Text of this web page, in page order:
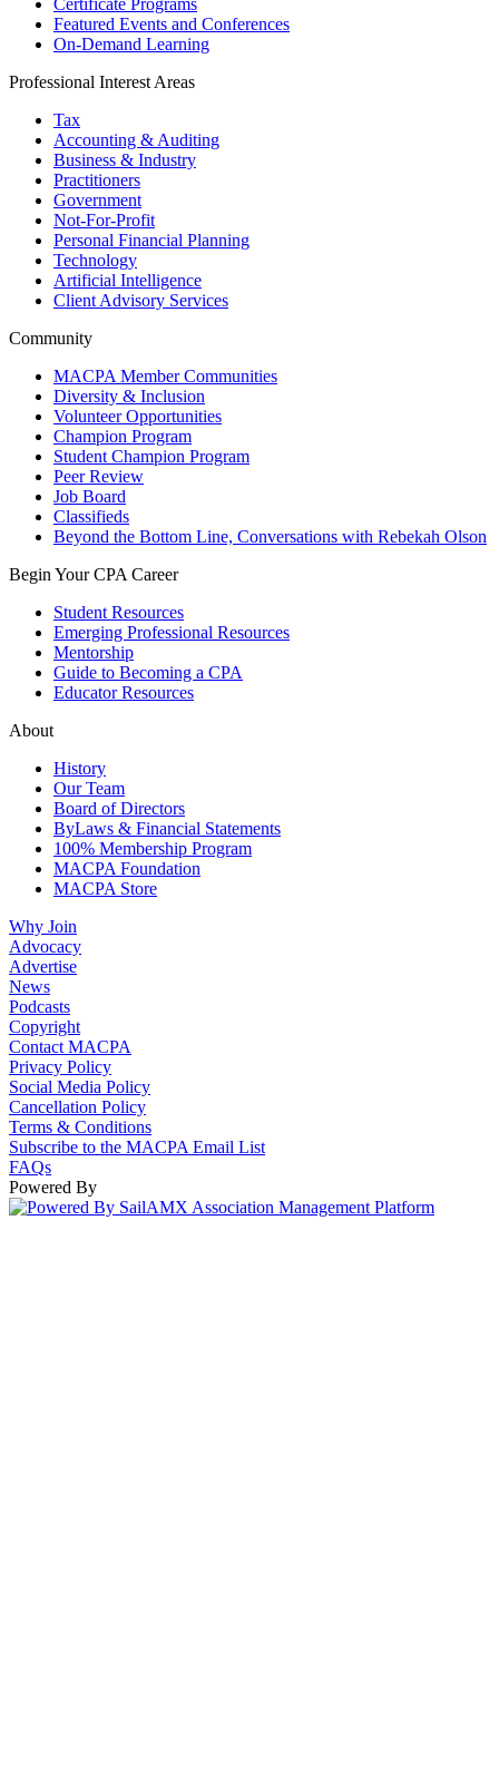
Certificate Programs
Featured Events and Conferences
On-Demand Learning
Professional Interest Areas
Tax
Accounting & Auditing
Business & Industry
Practitioners
Government
Not-For-Profit
Personal Financial Planning
Technology
Artificial Intelligence
Client Advisory Services
Community
MACPA Member Communities
Diversity & Inclusion
Volunteer Opportunities
Champion Program
Student Champion Program
Peer Review
Job Board
Classifieds
Beyond the Bottom Line, Conversations with Rebekah Olson
Begin Your CPA Career
Student Resources
Emerging Professional Resources
Mentorship
Guide to Becoming a CPA
Educator Resources
About
History
Our Team
Board of Directors
ByLaws & Financial Statements
100% Membership Program
MACPA Foundation
MACPA Store
Why Join
Advocacy
Advertise
News
Podcasts
Copyright
Contact MACPA
Privacy Policy
Social Media Policy
Cancellation Policy
Terms & Conditions
Subscribe to the MACPA Email List
FAQs
Powered By